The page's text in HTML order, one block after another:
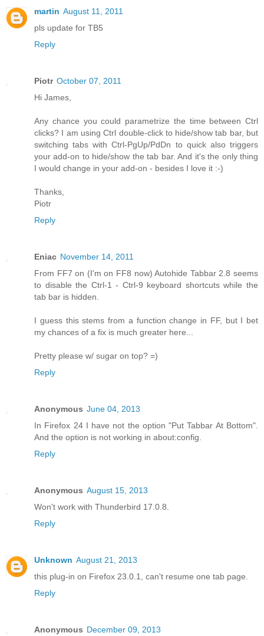
martin August 11, 2011
pls update for TB5
Reply
Piotr October 07, 2011
Hi James,
Any chance you could parametrize the time between Ctrl
clicks? I am using Ctrl double-click to hide/show tab bar, but
switching tabs with Ctrl-PgUp/PdDn to quick also triggers
your add-on to hide/show the tab bar. And it's the only thing
I would change in your add-on - besides I love it :-)
Thanks,
Piotr
Reply
Eniac November 14, 2011
From FF7 on (I'm on FF8 now) Autohide Tabbar 2.8 seems
to disable the Ctrl-1 - Ctrl-9 keyboard shortcuts while the
tab bar is hidden.
I guess this stems from a function change in FF, but I bet
my chances of a fix is much greater here...
Pretty please w/ sugar on top? =)
Reply
Anonymous June 04, 2013
In Firefox 24 I have not the option "Put Tabbar At Bottom".
And the option is not working in about:config.
Reply
Anonymous August 15, 2013
Won't work with Thunderbird 17.0.8.
Reply
Unknown August 21, 2013
this plug-in on Firefox 23.0.1, can't resume one tab page.
Reply
Anonymous December 09, 2013